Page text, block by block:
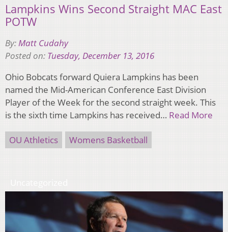
Lampkins Wins Second Straight MAC East
POTW
By:Matt Cudahy
Posted on: Tuesday, December 13, 2016
Ohio Bobcats forward Quiera Lampkins has been
named the Mid-American Conference East Division
Player of the Week for the second straight week. This
is the sixth time Lampkins has received… Read More
OU Athletics Womens Basketball